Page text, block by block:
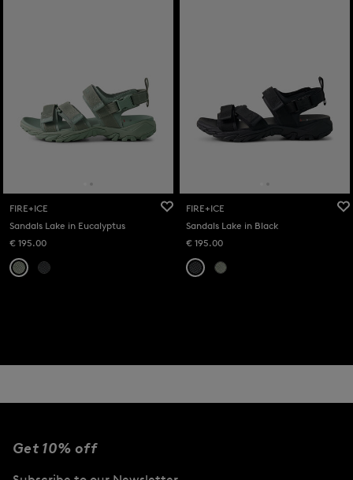
FIRE+ICE
Sandals Lake in Eucalyptus
€ 195.00
FIRE+ICE
Sandals Lake in Black
€ 195.00
Get 10% off